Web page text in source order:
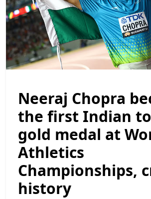
Neeraj Chopra
the first Indian
gold medal at
Athletics
Championships,
history